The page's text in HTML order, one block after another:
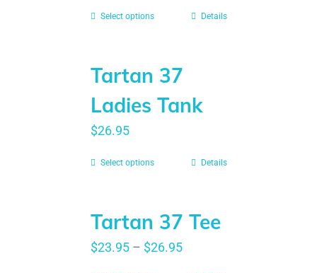
Select options Details
Tartan 37
Ladies Tank
$26.95
Select options Details
Tartan 37 Tee
$23.95– $26.95